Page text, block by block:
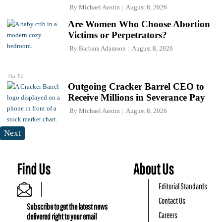
By Michael Austin August 8, 2026
Op-Ed
Are Women Who Choose Abortion
Victims or Perpetrators?
By Barbara Adamson August 8, 2026
Outgoing Cracker Barrel CEO to
Receive Millions in Severance Pay
By Michael Austin August 8, 2026
Next
Find Us
Subscribe to get the latest news
delivered right to your email
About Us
Editorial Standards
Contact Us
Careers